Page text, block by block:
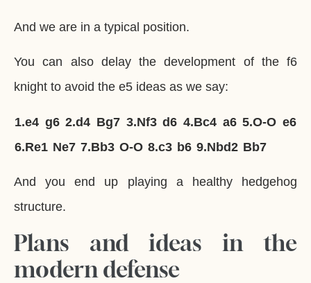
And we are in a typical position.
You can also delay the development of the f6
knight to avoid the e5 ideas as we say:
1.e4 g6 2.d4 Bg7 3.Nf3 d6 4.Bc4 a6 5.O-O e6
6.Re1 Ne7 7.Bb3 O-O 8.c3 b6 9.Nbd2 Bb7
And you end up playing a healthy hedgehog
structure.
Plans and ideas in the
modern defense